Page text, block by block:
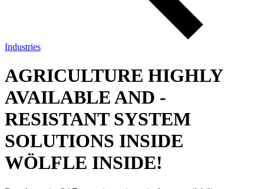
Industries
AGRICULTURE HIGHLY
AVAILABLE AND ­
RESISTANT SYSTEM
SOLUTIONS INSIDE
WÖLFLE INSIDE!